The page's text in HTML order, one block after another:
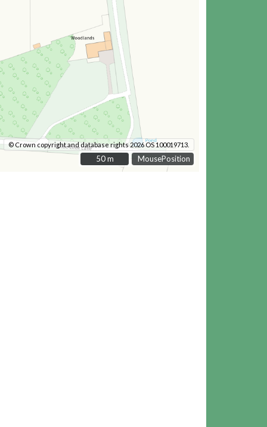
MousePosition
© Crown copyright and database rights 2026 OS 100019713.
50 m
50 m